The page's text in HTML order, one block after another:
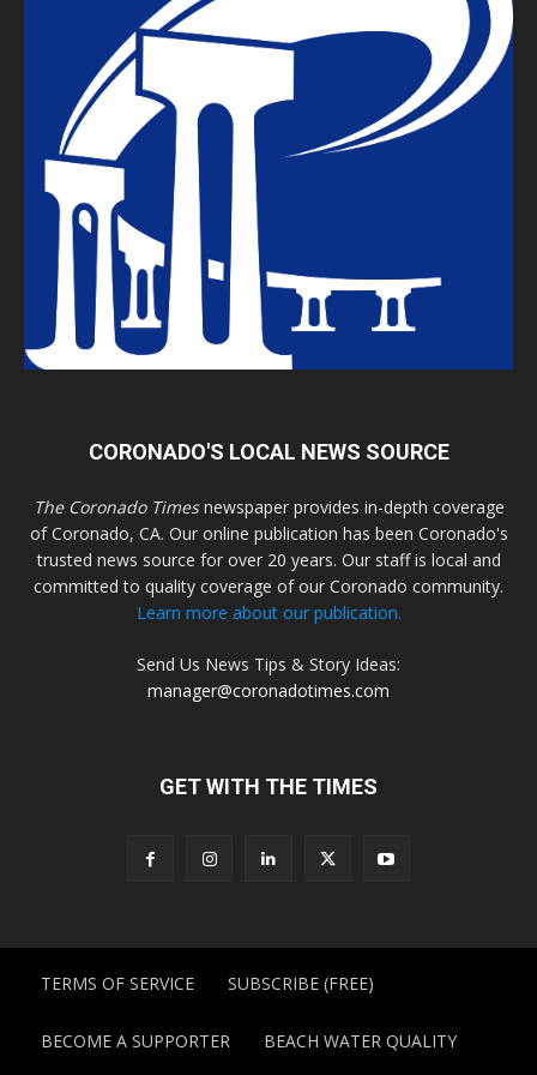
CORONADO'S LOCAL NEWS SOURCE
The Coronado Timesnewspaper provides in-depth coverage
of Coronado, CA. Our online publication has been Coronado's
trusted news source for over 20 years. Our staff is local and
committed to quality coverage of our Coronado community.
Learn more about our publication.
Send Us News Tips & Story Ideas:
manager@coronadotimes.com
GET WITH THE TIMES
TERMS OF SERVICE SUBSCRIBE (FREE)
BECOME A SUPPORTER BEACH WATER QUALITY